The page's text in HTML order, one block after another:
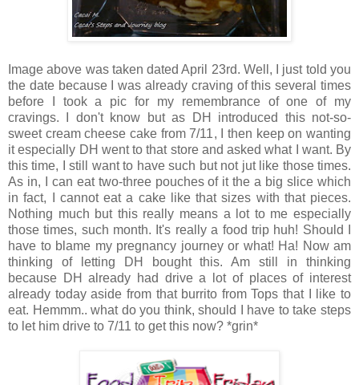
Image above was taken dated April 23rd. Well, I just told you
the date because I was already craving of this several times
before I took a pic for my remembrance of one of my
cravings. I don't know but as DH introduced this not-so-
sweet cream cheese cake from 7/11, I then keep on wanting
it especially DH went to that store and asked what I want. By
this time, I still want to have such but not jut like those times.
As in, I can eat two-three pouches of it the a big slice which
in fact, I cannot eat a cake like that sizes with that pieces.
Nothing much but this really means a lot to me especially
those times, such month. It's really a food trip huh! Should I
have to blame my pregnancy journey or what! Ha! Now am
thinking of letting DH bought this. Am still in thinking
because DH already had drive a lot of places of interest
already today aside from that burrito from Tops that I like to
eat. Hemmm.. what do you think, should I have to take steps
to let him drive to 7/11 to get this now? *grin*